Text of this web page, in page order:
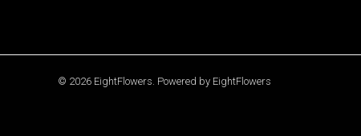
© 2026 EightFlowers. Powered by EightFlowers